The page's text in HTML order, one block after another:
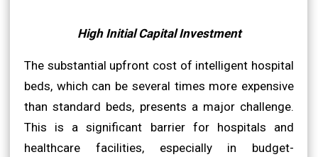
High Initial Capital Investment
The substantial upfront cost of intelligent hospital
beds, which can be several times more expensive
than standard beds, presents a major challenge.
This is a significant barrier for hospitals and
healthcare facilities, especially in budget-